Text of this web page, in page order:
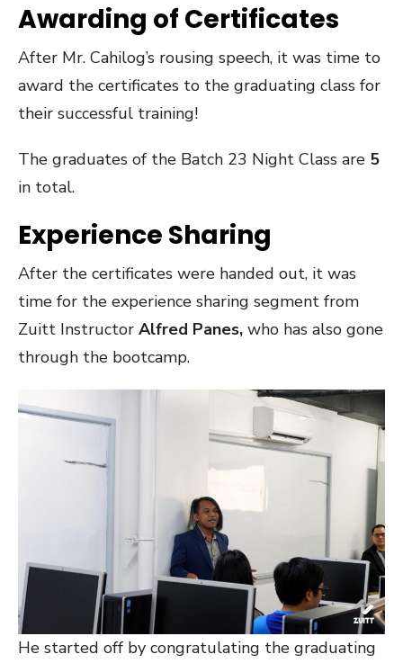
Awarding of Certificates
After Mr. Cahilog’s rousing speech, it was time to
award the certificates to the graduating class for
their successful training!
The graduates of the Batch 23 Night Class are 5
in total.
Experience Sharing
After the certificates were handed out, it was
time for the experience sharing segment from
Zuitt Instructor Alfred Panes, who has also gone
through the bootcamp.
He started off by congratulating the graduating